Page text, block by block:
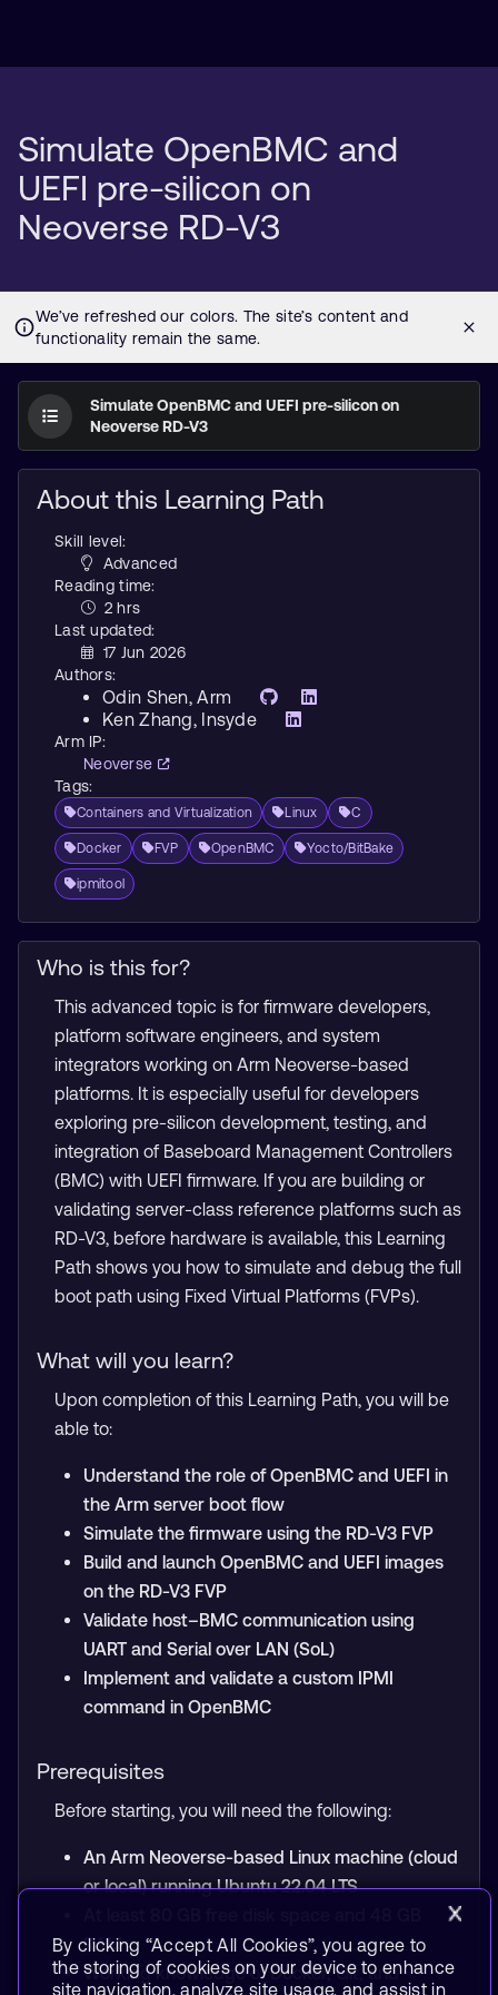
Simulate OpenBMC and
UEFI pre-silicon on
Neoverse RD-V3
Simulate OpenBMC and UEFI pre-silicon on
Neoverse RD-V3
About this Learning Path
Skill level:
Advanced
Reading time:
2 hrs
Last updated:
17 Jun 2026
Authors:
Odin Shen, Arm
Ken Zhang, Insyde
Arm IP:
Neoverse
Tags:
Containers and Virtualization Linux C
Docker FVP OpenBMC Yocto/BitBake
ipmitool
Who is this for?
This advanced topic is for firmware developers,
platform software engineers, and system
integrators working on Arm Neoverse-based
platforms. It is especially useful for developers
exploring pre-silicon development, testing, and
integration of Baseboard Management Controllers
(BMC) with UEFI firmware. If you are building or
validating server-class reference platforms such as
RD-V3, before hardware is available, this Learning
Path shows you how to simulate and debug the full
boot path using Fixed Virtual Platforms (FVPs).
What will you learn?
Upon completion of this Learning Path, you will be
able to:
Understand the role of OpenBMC and UEFI in
the Arm server boot flow
Simulate the firmware using the RD-V3 FVP
Build and launch OpenBMC and UEFI images
on the RD-V3 FVP
Validate host–BMC communication using
UART and Serial over LAN (SoL)
Implement and validate a custom IPMI
command in OpenBMC
Prerequisites
Before starting, you will need the following:
An Arm Neoverse-based Linux machine (cloud
or local) running Ubuntu 22.04 LTS
RAM
Working knowledge of Docker, Git, and
By clicking “Accept All Cookies”, you agree to
the storing of cookies on your device to enhance
site navigation, analyze site usage, and assist in